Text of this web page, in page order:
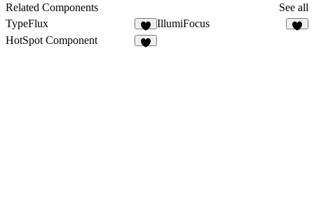
Related Components
See all
TypeFlux
6
IllumiFocus
HotSpot Component